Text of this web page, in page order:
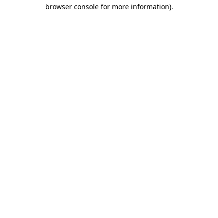
browser console for more information).